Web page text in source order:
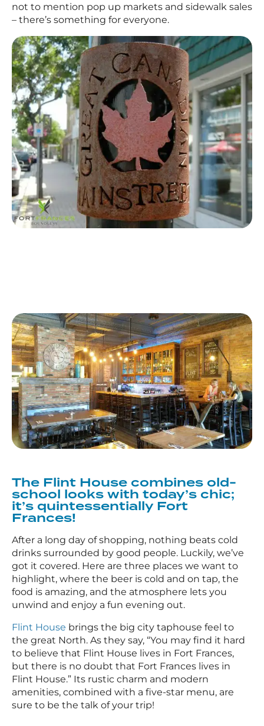
not to mention pop up markets and sidewalk sales
– there’s something for everyone.
The Flint House combines old-
school looks with today’s chic;
it’s quintessentially Fort
Frances!
After a long day of shopping, nothing beats cold
drinks surrounded by good people. Luckily, we’ve
got it covered. Here are three places we want to
highlight, where the beer is cold and on tap, the
food is amazing, and the atmosphere lets you
unwind and enjoy a fun evening out.
Flint House brings the big city taphouse feel to
the great North. As they say, “You may find it hard
to believe that Flint House lives in Fort Frances,
but there is no doubt that Fort Frances lives in
Flint House.” Its rustic charm and modern
amenities, combined with a five-star menu, are
sure to be the talk of your trip!